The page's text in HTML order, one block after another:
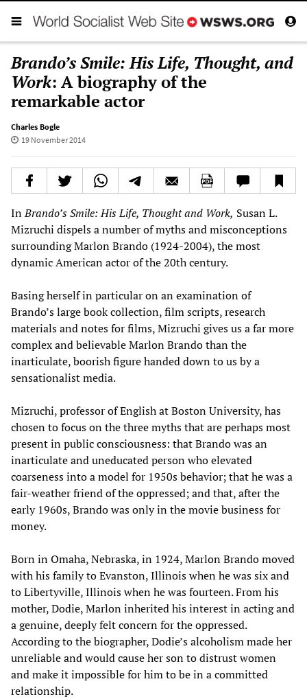
Brando’s Smile: His Life, Thought, and
Work: A biography of the
remarkable actor
Charles Bogle
19 November 2014
InBrando’s Smile: His Life, Thought and Work, Susan L.
Mizruchi dispels a number of myths and misconceptions
surrounding Marlon Brando (1924-2004), the most
dynamic American actor of the 20th century.
Basing herself in particular on an examination of
Brando’s large book collection, film scripts, research
materials and notes for films, Mizruchi gives us a far more
complex and believable Marlon Brando than the
inarticulate, boorish figure handed down to us by a
sensationalist media.
Mizruchi, professor of English at Boston University, has
chosen to focus on the three myths that are perhaps most
present in public consciousness: that Brando was an
inarticulate and uneducated person who elevated
coarseness into a model for 1950s behavior; that he was a
fair-weather friend of the oppressed; and that, after the
early 1960s, Brando was only in the movie business for
money.
Born in Omaha, Nebraska, in 1924, Marlon Brando moved
with his family to Evanston, Illinois when he was six and
to Libertyville, Illinois when he was fourteen. From his
mother, Dodie, Marlon inherited his interest in acting and
a genuine, deeply felt concern for the oppressed.
According to the biographer, Dodie’s alcoholism made her
unreliable and would cause her son to distrust women
and make it impossible for him to be in a committed
relationship.